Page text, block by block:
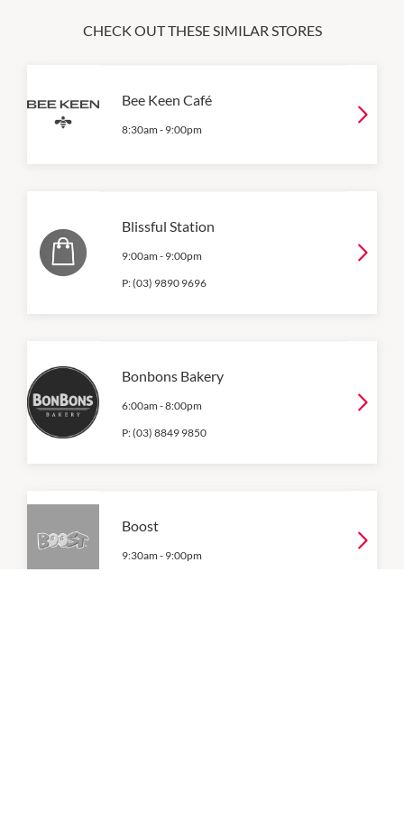
CHECK OUT THESE SIMILAR STORES
Bee Keen Café
8:30am - 9:00pm
Blissful Station
9:00am - 9:00pm
P:(03) 9890 9696
Bonbons Bakery
6:00am -8:00pm
P:(03) 8849 9850
Boost
9:30am - 9:00pm